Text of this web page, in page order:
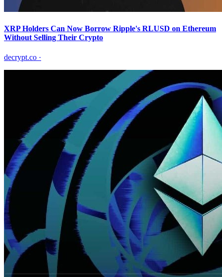
XRP Holders Can Now Borrow Ripple's RLUSD on Ethereum
Without Selling Their Crypto
decrypt.co ·